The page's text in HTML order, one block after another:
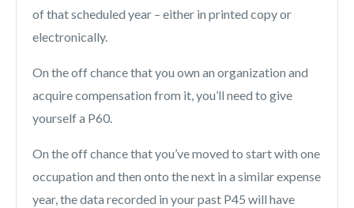
of that scheduled year – either in printed copy or
electronically.
On the off chance that you own an organization and
acquire compensation from it, you’ll need to give
yourself a P60.
On the off chance that you’ve moved to start with one
occupation and then onto the next in a similar expense
year, the data recorded in your past P45 will have